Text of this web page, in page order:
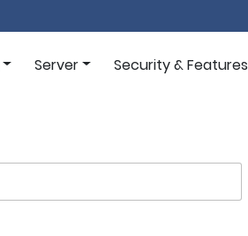
Server Security & Features